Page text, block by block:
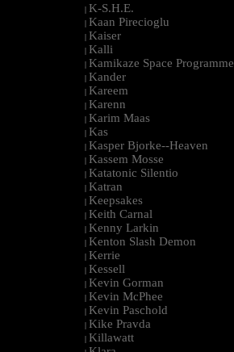
| K-S.H.E.
| Kaan Pirecioglu
| Kaiser
| Kalli
| Kamikaze Space Programme
| Kander
| Kareem
| Karenn
| Karim Maas
| Kas
| Kasper Bjorke--Heaven
| Kassem Mosse
| Katatonic Silentio
| Katran
| Keepsakes
| Keith Carnal
| Kenny Larkin
| Kenton Slash Demon
| Kerrie
| Kessell
| Kevin Gorman
| Kevin McPhee
| Kevin Paschold
| Kike Pravda
| Killawatt